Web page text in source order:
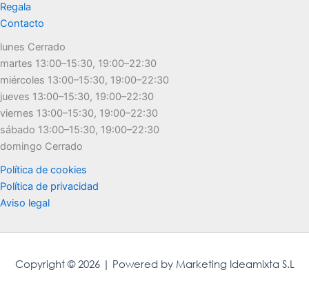
Regala
Contacto
lunes Cerrado
martes 13:00–15:30, 19:00–22:30
miércoles 13:00–15:30, 19:00–22:30
jueves 13:00–15:30, 19:00–22:30
viernes 13:00–15:30, 19:00–22:30
sábado 13:00–15:30, 19:00–22:30
domingo Cerrado
Política de cookies
Política de privacidad
Aviso legal
Copyright © 2026 | Powered by Marketing Ideamixta S.L